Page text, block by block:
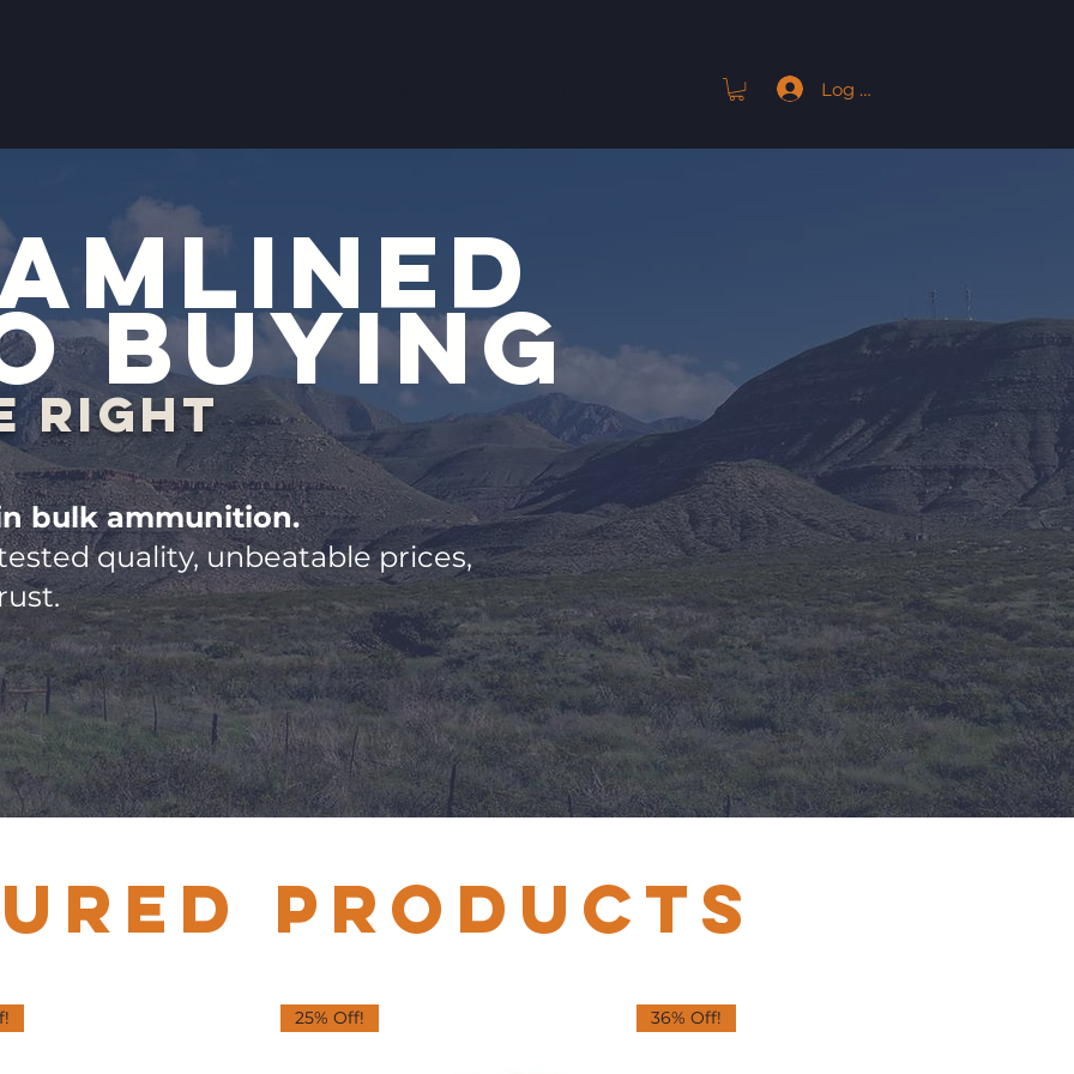
Log In
BUYING
RIGHT
bulk ammunition.
quality, unbeatable prices,
PRODUCTS
25% Off! 36% Off!